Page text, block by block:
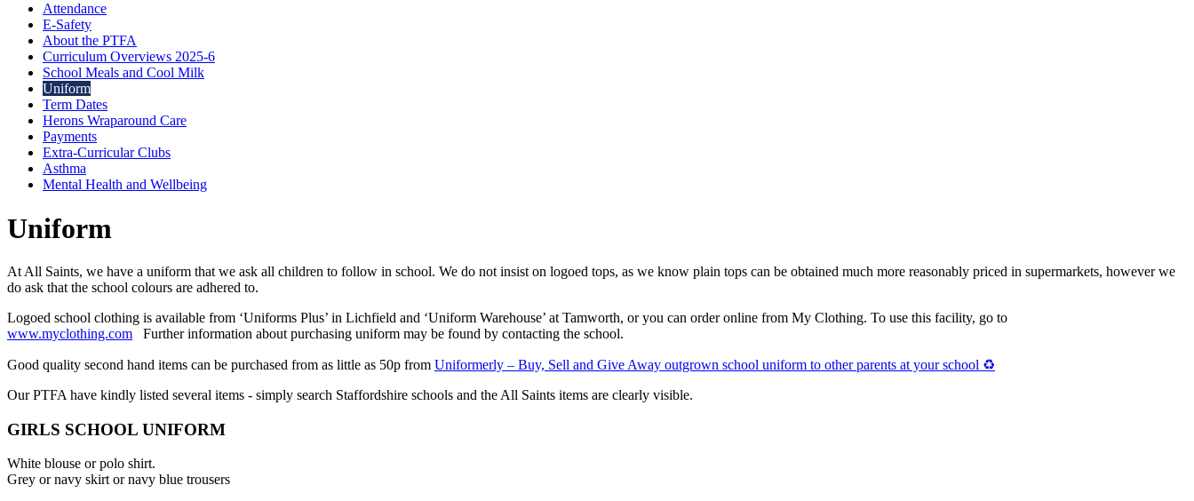
Attendance
E-Safety
About the PTFA
Curriculum Overviews 2025-6
School Meals and Cool Milk
Uniform
Term Dates
Herons Wraparound Care
Payments
Extra-Curricular Clubs
Asthma
Mental Health and Wellbeing
Uniform
At All Saints, we have a uniform that we ask all children to follow in school. We do not insist on logoed tops, as we know plain tops can be obtained much more reasonably priced in supermarkets, however we
do ask that the school colours are adhered to.
Logoed school clothing is available from ‘Uniforms Plus’ in Lichfield and ‘Uniform Warehouse’ at Tamworth, or you can order online from My Clothing. To use this facility, go to
www.myclothing.com Further information about purchasing uniform may be found by contacting the school.
Good quality second hand items can be purchased from as little as 50p from Uniformerly – Buy, Sell and Give Away outgrown school uniform to other parents at your school ♻️
Our PTFA have kindly listed several items - simply search Staffordshire schools and the All Saints items are clearly visible.
GIRLS SCHOOL UNIFORM
White blouse or polo shirt.
Grey or navy skirt or navy blue trousers